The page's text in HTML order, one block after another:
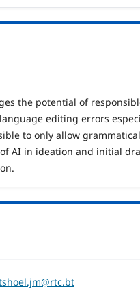
the potential of
editing errors
to only allow
AI in ideation and initial